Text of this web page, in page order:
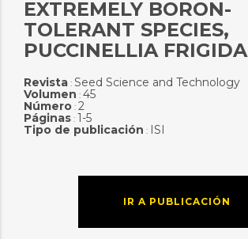
EXTREMELY BORON-
TOLERANT SPECIES,
PUCCINELLIA FRIGIDA
Revista: Seed Science and Technology
Volumen : 45
Número: 2
Páginas: 1-5
Tipo de publicación : ISI
IR A PUBLICACIÓN